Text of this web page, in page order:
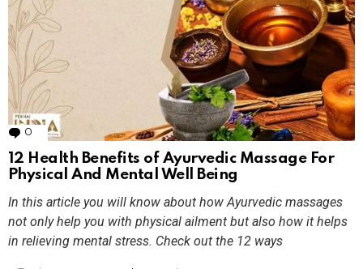
0 Comments
12 Health Benefits of Ayurvedic Massage For
Physical And Mental Well Being
In this article you will know about how Ayurvedic massages
not only help you with physical ailment but also how it helps
in relieving mental stress. Check out the 12 ways